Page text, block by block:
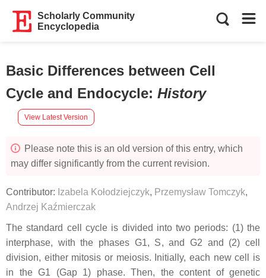
Scholarly Community
Encyclopedia
Basic Differences between Cell
Cycle and Endocycle: History
View Latest Version
Please note this is an old version of this entry, which
may differ significantly from the current revision.
Contributor: Izabela Kołodziejczyk, Przemysław Tomczyk,
Andrzej Kaźmierczak
The standard cell cycle is divided into two periods: (1) the
interphase, with the phases G1, S, and G2 and (2) cell
division, either mitosis or meiosis. Initially, each new cell is
in the G1 (Gap 1) phase. Then, the content of genetic